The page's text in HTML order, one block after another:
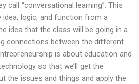
call “conversational learning”. This
idea, logic, and function from a
idea that the class will be going in a
connections between the different
is about education and
so that we’ll get the
the issues and things and apply the